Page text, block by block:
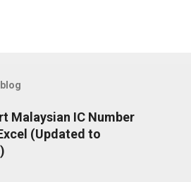
Malaysian IC Number
(Updated to